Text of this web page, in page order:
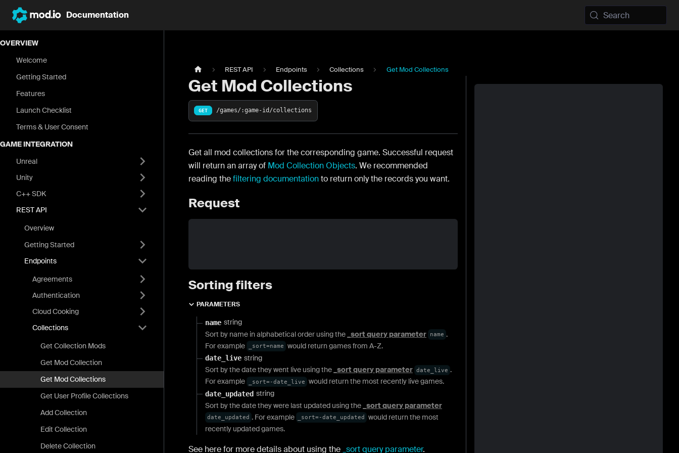
Documentation Search
OVERVIEW
Welcome
Getting Started
Features
Launch Checklist
Terms & User Consent
GAME INTEGRATION
Unreal
Unity
C++ SDK
REST API
Overview
Getting Started
Endpoints
Agreements
Authentication
Cloud Cooking
Collections
Get Collection Mods
Get Mod Collection
Get Mod Collections
Get User Profile Collections
Add Collection
Edit Collection
Delete Collection
REST API Endpoints Collections Get Mod Collections
Get Mod Collections
GET /games/:game-id/collections
Get all mod collections for the corresponding game. Successful request
will return an array of Mod Collection Objects. We recommended
reading thefiltering documentationto return only the records you want.
Request
Sorting filters
PARAMETERS
name string
Sort by name in alphabetical order using the _sort query parameter name .
For example
_sort=name would return games from A-Z.
date_live string
Sort by the date they went live using the _sort query parameter date_live .
For example
_sort=-date_live would return the most recently live games.
date_updated string
Sort by the date they were last updated using the _sort query parameter
date_updated . For example _sort=-date_updated
would return the most
recently updated games.
See here for more details about using the _sort query parameter.